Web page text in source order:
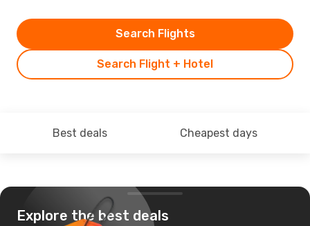
Search Flight + Hotel
Search Flights
Best deals Cheapest days
Explore the best deals